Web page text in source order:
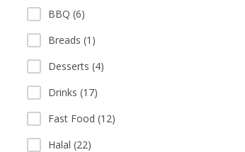
BBQ (6)
Breads (1)
Desserts (4)
Drinks (17)
Fast Food (12)
Halal (22)